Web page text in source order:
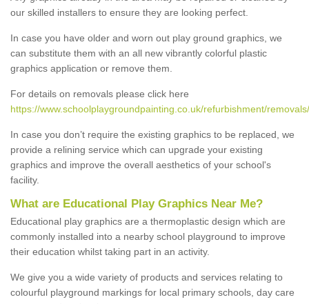
our skilled installers to ensure they are looking perfect.
In case you have older and worn out play ground graphics, we
can substitute them with an all new vibrantly colorful plastic
graphics application or remove them.
For details on removals please click here
https://www.schoolplaygroundpainting.co.uk/refurbishment/
In case you don’t require the existing graphics to be replaced, we
provide a relining service which can upgrade your existing
graphics and improve the overall aesthetics of your school's
facility.
What are Educational Play Graphics Near Me?
Educational play graphics are a thermoplastic design which are
commonly installed into a nearby school playground to improve
their education whilst taking part in an activity.
We give you a wide variety of products and services relating to
colourful playground markings for local primary schools, day care